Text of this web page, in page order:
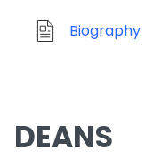
Biography
DEANS